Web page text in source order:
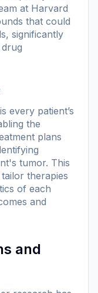
at Harvard
that could
significantly
every patient’s
the
plans
tumor. This
therapies
of each
and
and